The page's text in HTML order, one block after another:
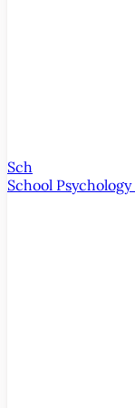
Sch
School Psychology